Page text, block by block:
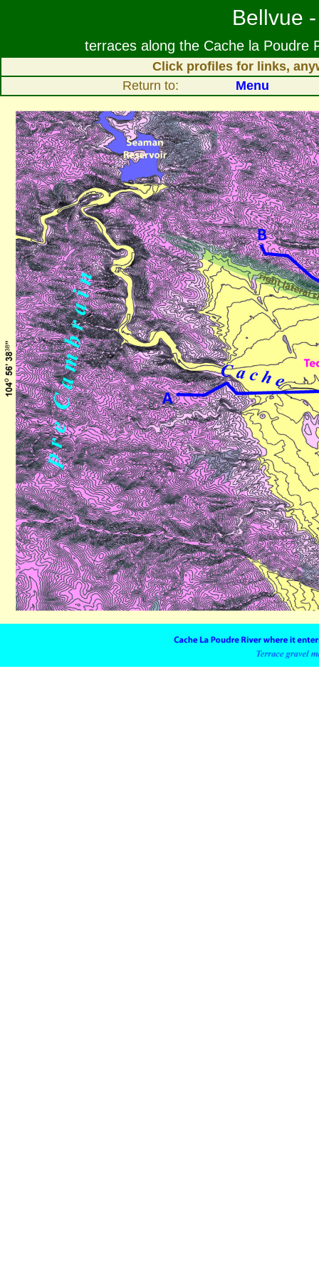
Bellvue
terraces along the Cache la Poudre
Click profiles for links,
Return to: Menu